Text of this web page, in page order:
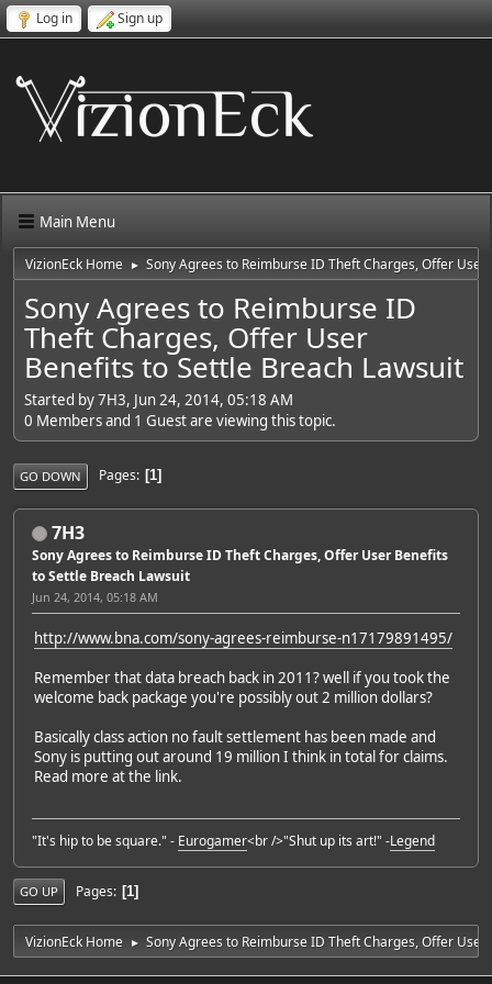
Log in Sign up
Main Menu
VizionEck Home ► Sony Agrees to Reimburse ID Theft Charges, Offer
Sony Agrees to Reimburse ID
Theft Charges, Offer User
Benefits to Settle Breach Lawsuit
Started by 7H3, Jun 24, 2014, 05:18 AM
0 Members and 1 Guest are viewing this topic.
GO DOWN Pages 1
7H3
Sony Agrees to Reimburse ID Theft Charges, Offer User Benefits
to Settle Breach Lawsuit
Jun 24, 2014, 05:18 AM
http://www.bna.com/sony-agrees-reimburse-n17179891495/
Remember that data breach back in 2011? well if you took the
welcome back package you're possibly out 2 million dollars?
Basically class action no fault settlement has been made and
Sony is putting out around 19 million I think in total for claims.
Read more at the link.
"It's hip to be square." - Eurogamer<br />"Shut up its art!" -Legend
GO UP Pages 1
VizionEck Home ► Sony Agrees to Reimburse ID Theft Charges, Offer